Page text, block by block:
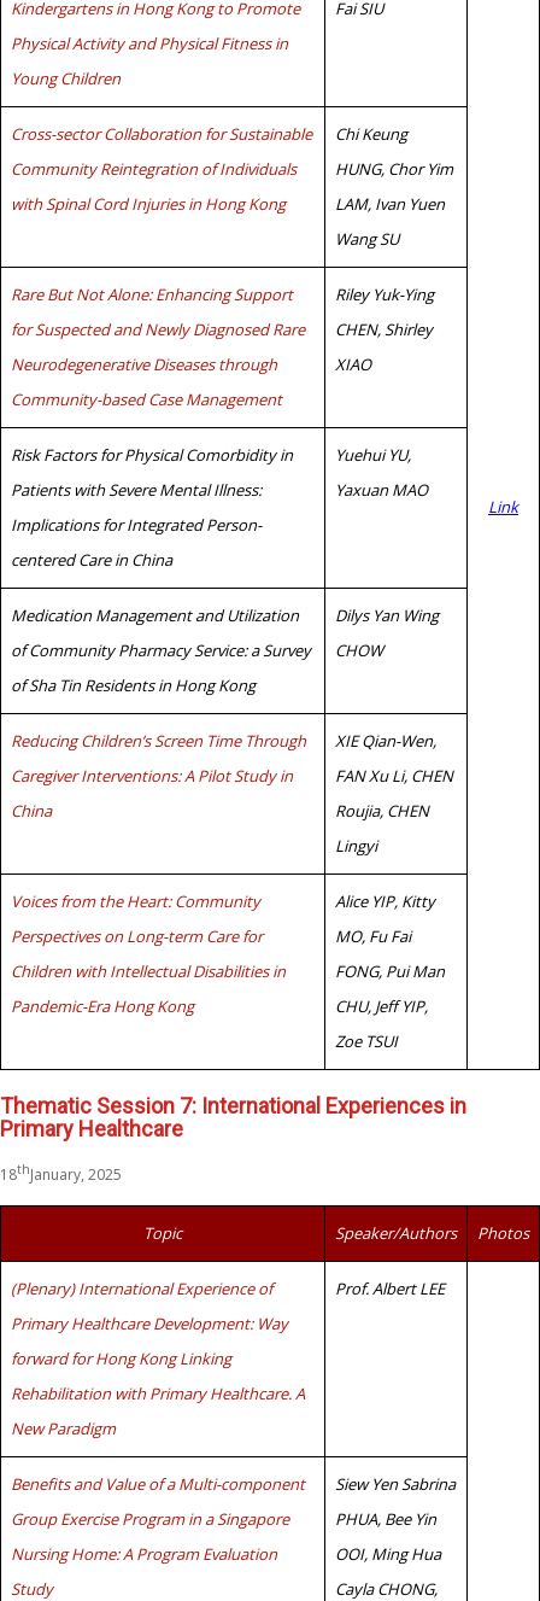
Kindergartens in Hong Kong to Promote
Physical Activity and Physical Fitness in
Young Children
Fai SIU
Link
Cross-sector Collaboration for Sustainable
Community Reintegration of Individuals
with Spinal Cord Injuries in Hong Kong
Chi Keung
HUNG, Chor Yim
LAM, Ivan Yuen
Wang SU
Rare But Not Alone: Enhancing Support
for Suspected and Newly Diagnosed Rare
Neurodegenerative Diseases through
Community-based Case Management
Riley Yuk-Ying
CHEN, Shirley
XIAO
Risk Factors for Physical Comorbidity in
Patients with Severe Mental Illness:
Implications for Integrated Person-
centered Care in China
Yuehui YU,
Yaxuan MAO
Medication Management and Utilization
of Community Pharmacy Service: a Survey
of Sha Tin Residents in Hong Kong
Dilys Yan Wing
CHOW
Reducing Children’s Screen Time Through
Caregiver Interventions: A Pilot Study in
China
XIE Qian-Wen,
FAN Xu Li, CHEN
Roujia, CHEN
Lingyi
Voices from the Heart: Community
Perspectives on Long-term Care for
Children with Intellectual Disabilities in
Pandemic-Era Hong Kong
Alice YIP, Kitty
MO, Fu Fai
FONG, Pui Man
CHU, Jeff YIP,
Zoe TSUI
Thematic Session 7: International Experiences in
Primary Healthcare
18thJanuary, 2025
Topic Speaker/Authors Photos
(Plenary) International Experience of
Primary Healthcare Development: Way
forward for Hong Kong Linking
Rehabilitation with Primary Healthcare. A
New Paradigm
Prof. Albert LEE
Benefits and Value of a Multi-component
Group Exercise Program in a Singapore
Nursing Home: A Program Evaluation
Study
Siew Yen Sabrina
PHUA, Bee Yin
OOI, Ming Hua
Cayla CHONG,